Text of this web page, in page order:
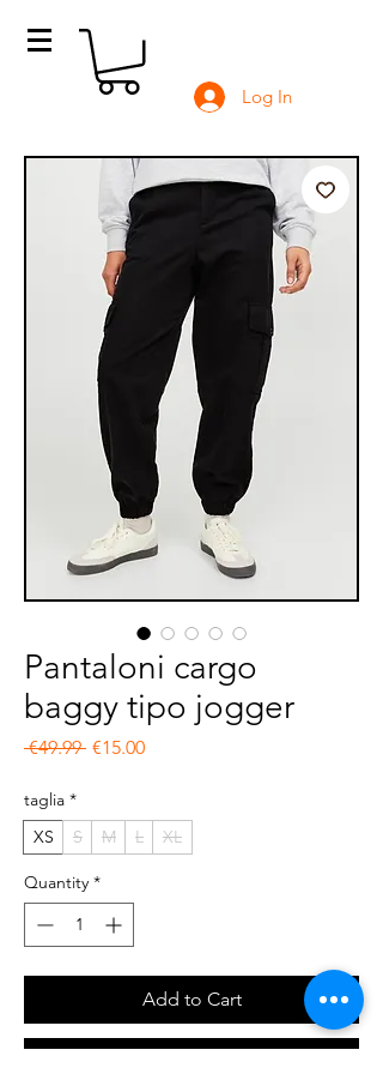
Log In
Pantaloni cargo
baggy tipo jogger
€49.99 Regular Price
€15.00Sale Price
taglia *
XS
S M L XL
Quantity *
Add to Cart